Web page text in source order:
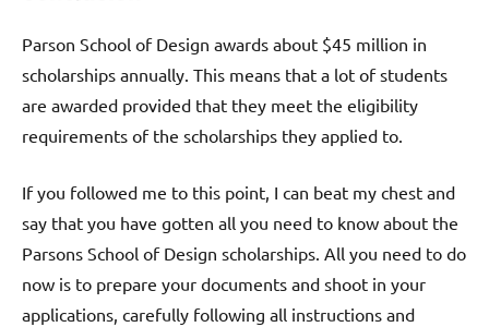
Parson School of Design awards about $45 million in
scholarships annually. This means that a lot of students
are awarded provided that they meet the eligibility
requirements of the scholarships they applied to.
If you followed me to this point, I can beat my chest and
say that you have gotten all you need to know about the
Parsons School of Design scholarships. All you need to do
now is to prepare your documents and shoot in your
applications, carefully following all instructions and